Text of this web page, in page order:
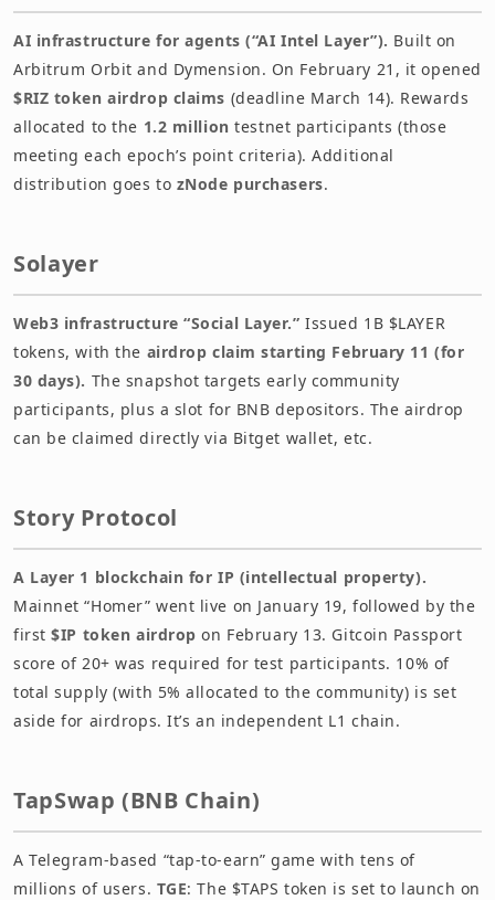
AI infrastructure for agents (“AI Intel Layer”). Built on
Arbitrum Orbit and Dymension. On February 21, it opened
$RIZ token airdrop claims (deadline March 14). Rewards
allocated to the 1.2 million testnet participants (those
meeting each epoch’s point criteria). Additional
distribution goes to zNode purchasers.
Solayer
Web3 infrastructure “Social Layer.” Issued 1B $LAYER
tokens, with the airdrop claim starting February 11 (for
30 days). The snapshot targets early community
participants, plus a slot for BNB depositors. The airdrop
can be claimed directly via Bitget wallet, etc.
Story Protocol
A Layer 1 blockchain for IP (intellectual property).
Mainnet “Homer” went live on January 19, followed by the
first$IP token airdrop on February 13. Gitcoin Passport
score of 20+ was required for test participants. 10% of
total supply (with 5% allocated to the community) is set
aside for airdrops. It’s an independent L1 chain.
TapSwap (BNB Chain)
A Telegram-based “tap-to-earn” game with tens of
millions of users. TGE: The $TAPS token is set to launch on